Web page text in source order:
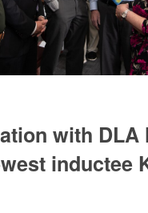
with DLA
inductee